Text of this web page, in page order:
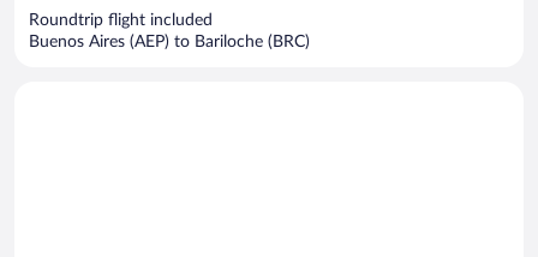
Roundtrip flight included
Buenos Aires (AEP) to Bariloche (BRC)